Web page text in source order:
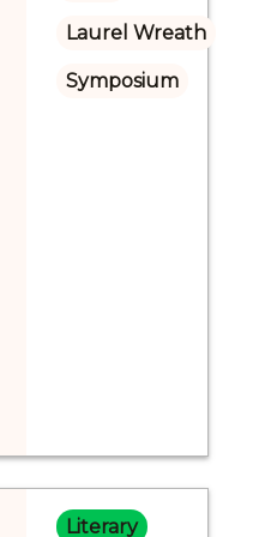
Laurel Wreath
Symposium
Literary